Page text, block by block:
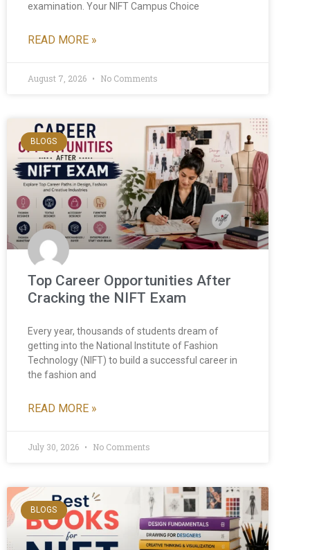
examination. Your NIFT Campus Choice
READ MORE »
August 7, 2026 No Comments
BLOGS
Top Career Opportunities After
Cracking the NIFT Exam
Every year, thousands of students dream of
getting into the National Institute of Fashion
Technology (NIFT) to build a successful career in
the fashion and
READ MORE »
July 30, 2026 No Comments
BLOGS